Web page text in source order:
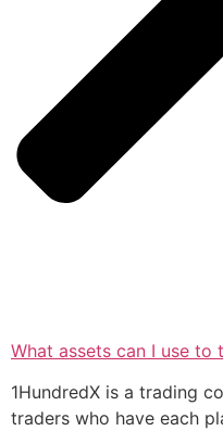
What assets can I use to
1HundredX is a trading
traders who have each